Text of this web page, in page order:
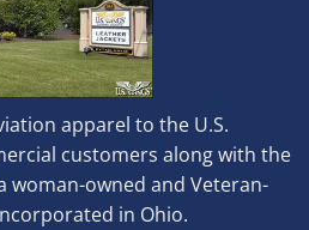
apparel to the U.S.
customers along with the
woman-owned and Veteran-
in Ohio.